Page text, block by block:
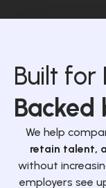
Built for
Backed
We help
retain talent,
without
employers see